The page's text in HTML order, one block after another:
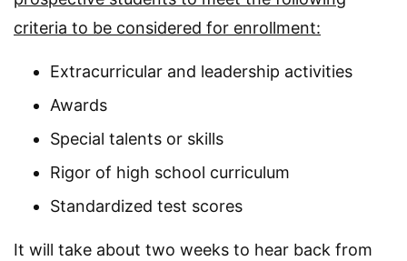
criteria to be considered for enrollment:
Extracurricular and leadership activities
Awards
Special talents or skills
Rigor of high school curriculum
Standardized test scores
It will take about two weeks to hear back from